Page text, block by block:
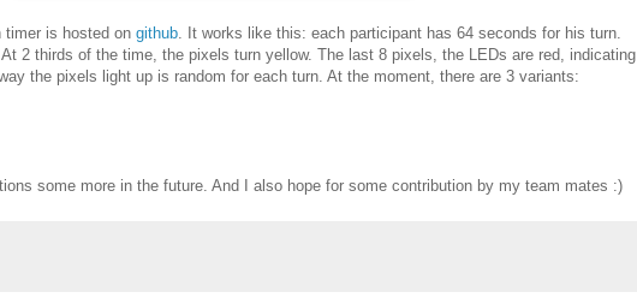
timer is hosted on github . It works like this: each participant has 64 seconds for his turn.
2 thirds of the time, the pixels turn yellow. The last 8 pixels, the LEDs are red, indicating
the pixels light up is random for each turn. At the moment, there are 3 variants:
some more in the future. And I also hope for some contribution by my team mates :)